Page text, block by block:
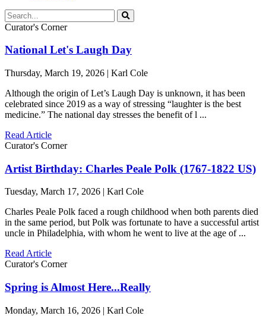
Curator's Corner
National Let's Laugh Day
Thursday, March 19, 2026 | Karl Cole
Although the origin of Let’s Laugh Day is unknown, it has been
celebrated since 2019 as a way of stressing “laughter is the best
medicine.” The national day stresses the benefit of l ...
Read Article
Curator's Corner
Artist Birthday: Charles Peale Polk (1767-1822 US)
Tuesday, March 17, 2026 | Karl Cole
Charles Peale Polk faced a rough childhood when both parents died
in the same period, but Polk was fortunate to have a successful artist
uncle in Philadelphia, with whom he went to live at the age of ...
Read Article
Curator's Corner
Spring is Almost Here...Really
Monday, March 16, 2026 | Karl Cole